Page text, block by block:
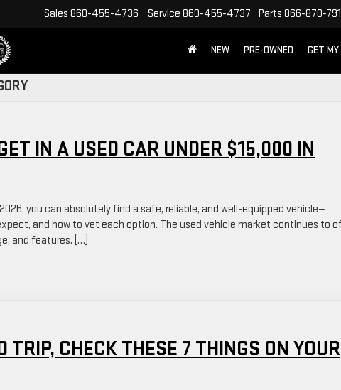
Sales 860-455-4736 Service 860-455-4737 Parts 866-870-
NEW PRE-OWNED GET
IN A USED CAR UNDER $15,000 IN
you can absolutely find a safe, reliable, and well-equipped vehicle—
and how to vet each option. The used vehicle market continues to
and features. […]
TRIP, CHECK THESE 7 THINGS ON YOUR